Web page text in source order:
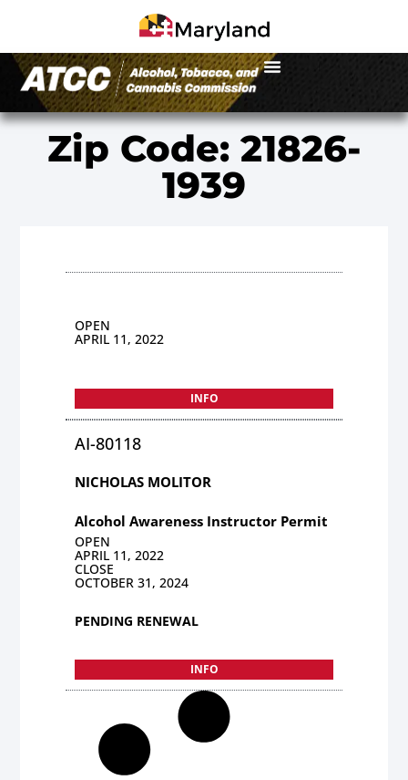
Zip Code: 21826-
1939
OPEN
APRIL 11, 2022
INFO
AI-80118
NICHOLAS MOLITOR
Alcohol Awareness Instructor Permit
OPEN
APRIL 11, 2022
CLOSE
OCTOBER 31, 2024
PENDING RENEWAL
INFO